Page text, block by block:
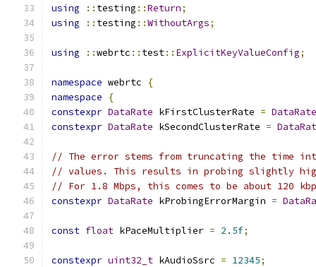
using
:: testing ::Return;
using
:: testing ::WithoutArgs;
using ::webrtc :: test:: ExplicitKeyValueConfig;
namespace webrtc
{
namespace
{
constexpr DataRate kFirstClusterRate = DataRate
constexpr DataRate kSecondClusterRate =
// The error stems from truncating the time
// values. This results in probing slightly
// For 1.8 Mbps, this comes to be about 120
constexpr DataRate kProbingErrorMargin =
const float kPaceMultiplier = 2.5f;
constexpr uint32_t kAudioSsrc = 12345;